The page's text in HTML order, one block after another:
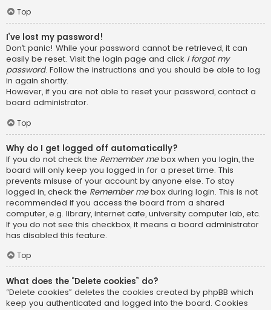
Top
I’ve lost my password!
Don’t panic! While your password cannot be retrieved, it can
easily be reset. Visit the login page and click I forgot my
password. Follow the instructions and you should be able to log
in again shortly.
However, if you are not able to reset your password, contact a
board administrator.
Top
Why do I get logged off automatically?
If you do not check the Remember mebox when you login, the
board will only keep you logged in for a preset time. This
prevents misuse of your account by anyone else. To stay
logged in, check the Remember mebox during login. This is not
recommended if you access the board from a shared
computer, e.g. library, internet cafe, university computer lab, etc.
If you do not see this checkbox, it means a board administrator
has disabled this feature.
Top
What does the “Delete cookies” do?
“Delete cookies” deletes the cookies created by phpBB which
keep you authenticated and logged into the board. Cookies